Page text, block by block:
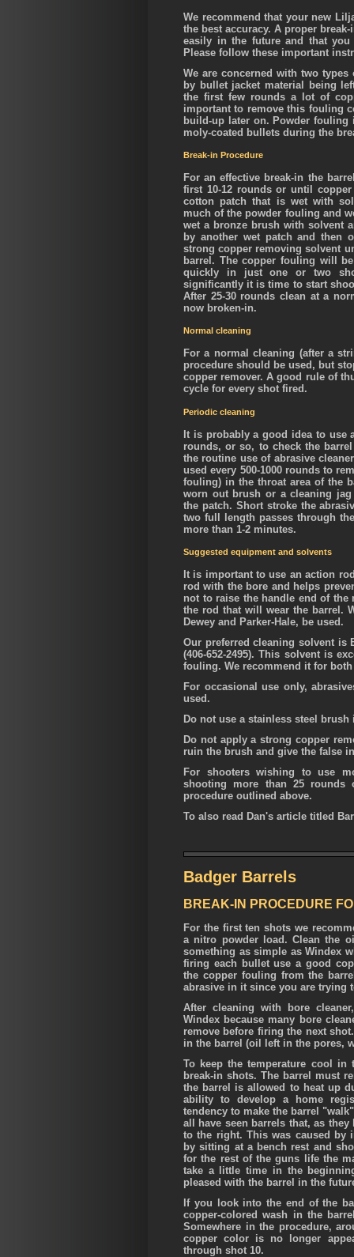
We recommend that your new
the best accuracy. A proper
easily in the future and that you
Please follow these important
We are concerned with two
by bullet jacket material being
the first few rounds a lot of
important to remove this fouling
build-up later on. Powder fouling
moly-coated bullets during the
Break-in Procedure
For an effective break-in the
first 10-12 rounds or until
cotton patch that is wet with
much of the powder fouling and
wet a bronze brush with solvent
by another wet patch and then
strong copper removing solvent
barrel. The copper fouling will
quickly in just one or two
significantly it is time to start
After 25-30 rounds clean at a
now broken-in.
Normal cleaning
For a normal cleaning (after a
procedure should be used, but
copper remover. A good rule of
cycle for every shot fired.
Periodic cleaning
It is probably a good idea to use
rounds, or so, to check the
the routine use of abrasive
used every 500-1000 rounds to
fouling) in the throat area of the
worn out brush or a cleaning
the patch. Short stroke the
two full length passes through
more than 1-2 minutes.
Suggested equipment and solvents
It is important to use an action
rod with the bore and helps
not to raise the handle end of
the rod that will wear the barrel.
Dewey and Parker-Hale, be used.
Our preferred cleaning solvent is
(406-652-2495). This solvent is
fouling. We recommend it for
For occasional use only,
used.
Do not use a stainless steel
Do not apply a strong copper
ruin the brush and give the false
For shooters wishing to use
shooting more than 25
procedure outlined above.
To also read Dan's article titled
Badger Barrels
BREAK-IN PROCEDURE
For the first ten shots we
a nitro powder load. Clean the
something as simple as Windex
firing each bullet use a good
the copper fouling from the
abrasive in it since you are trying
After cleaning with bore
Windex because many bore
remove before firing the next
in the barrel (oil left in the pores,
To keep the temperature cool in
break-in shots. The barrel must
the barrel is allowed to heat up
ability to develop a home
tendency to make the barrel
all have seen barrels that, as
to the right. This was caused by
by sitting at a bench rest and
for the rest of the guns life the
take a little time in the
pleased with the barrel in the
If you look into the end of the
copper-colored wash in the
Somewhere in the procedure,
copper color is no longer
through shot 10.